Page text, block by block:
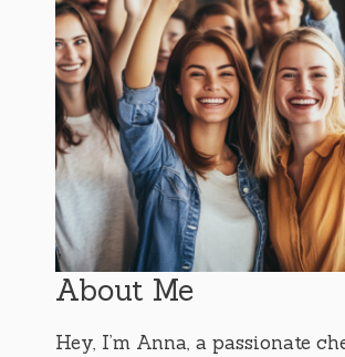
About Me
Hey, I’m Anna, a passionate